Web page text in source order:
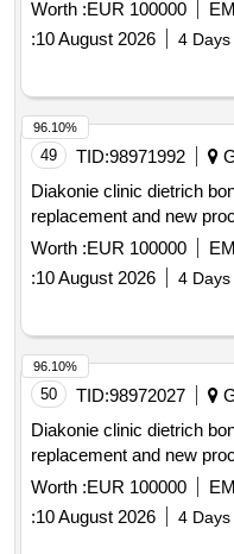
Worth :EUR 100000
:10 August 2026 4
49 TID:98971992
Diakonie clinic dietrich
replacement and new
Worth :EUR 100000
:10 August 2026 4
96.10%
50 TID:98972027
Diakonie clinic dietrich
replacement and new
Worth :EUR 100000
:10 August 2026 4
96.10%